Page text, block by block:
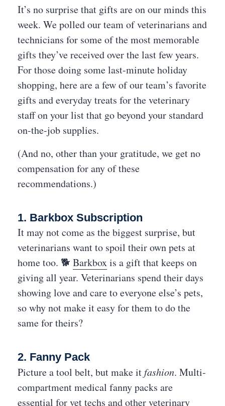
It’s no surprise that gifts are on our minds this
week. We polled our team of veterinarians and
technicians for some of the most memorable
gifts they’ve received over the last few years.
For those doing some last-minute holiday
shopping, here are a few of our team’s favorite
gifts and everyday treats for the veterinary
staff on your list that go beyond your standard
on-the-job supplies.
(And no, other than your gratitude, we get no
compensation for any of these
recommendations.)
1. Barkbox Subscription
It may not come as the biggest surprise, but
veterinarians want to spoil their own pets at
home too. 🐕 Barkboxis a gift that keeps on
giving all year. Veterinarians spend their days
showing love and care to everyone else’s pets,
so why not make it easy for them to do the
same for theirs?
2. Fanny Pack
Picture a tool belt, but make itfashion. Multi-
compartment medical fanny packs are
essential for vet techs and other veterinary